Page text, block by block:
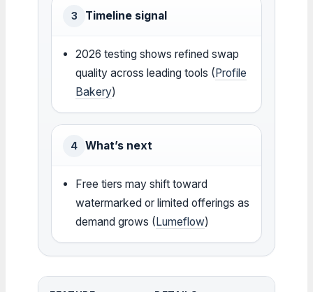
3 Timeline signal
2026 testing shows refined swap
quality across leading tools (Profile
Bakery)
4 What’s next
Free tiers may shift toward
watermarked or limited offerings as
demand grows (Lumeflow)